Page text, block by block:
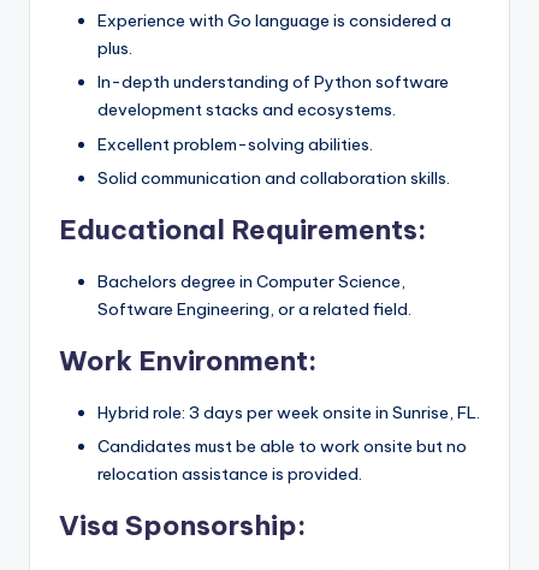
Experience with Go language is considered a
plus.
In-depth understanding of Python software
development stacks and ecosystems.
Excellent problem-solving abilities.
Solid communication and collaboration skills.
Educational Requirements:
Bachelors degree in Computer Science,
Software Engineering, or a related field.
Work Environment:
Hybrid role: 3 days per week onsite in Sunrise, FL.
Candidates must be able to work onsite but no
relocation assistance is provided.
Visa Sponsorship: